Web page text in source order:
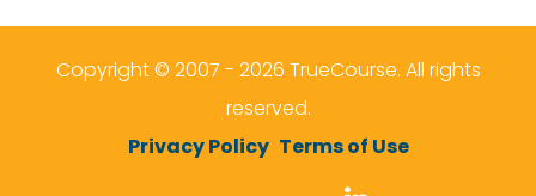
Copyright © 2007 - 2026 TrueCourse. All rights
reserved.
Privacy Policy Terms of Use